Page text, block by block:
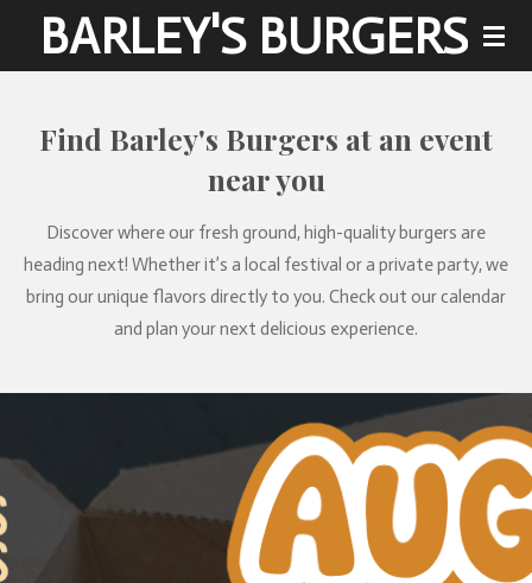
BARLEY'S BURGERS
Find Barley's Burgers at an event
near you
Discover where our fresh ground, high-quality burgers are
heading next! Whether it’s a local festival or a private party, we
bring our unique flavors directly to you. Check out our calendar
and plan your next delicious experience.